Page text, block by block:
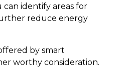
can identify areas for
reduce energy
by smart
worthy consideration.